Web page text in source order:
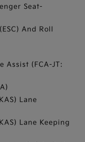
Seat-
And Roll
Assist (FCA-JT:
Lane
Lane Keeping